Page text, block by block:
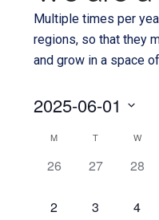
Multiple times per
regions, so that they
and grow in a space
2025-06-01
Calendar
of
Events
M T W
0
26
0
27
0
28
0
2
0
3
0
4